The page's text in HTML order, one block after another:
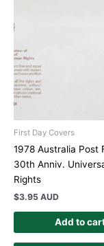
First Day Covers
1978 Australia Post
30th Anniv.
Rights
$3.95 AUD
Add to